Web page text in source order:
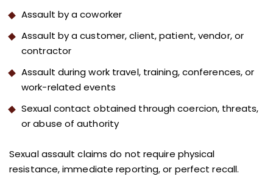
Assault by a coworker
Assault by a customer, client, patient, vendor, or
contractor
Assault during work travel, training, conferences, or
work-related events
Sexual contact obtained through coercion, threats,
or abuse of authority
Sexual assault claims do not require physical
resistance, immediate reporting, or perfect recall.